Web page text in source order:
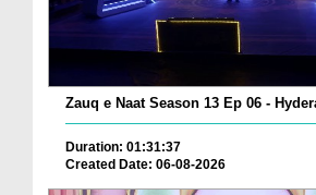
Zauq e Naat Season 13 Ep 06 -
Duration: 01:31:37
Created Date: 06-08-2026